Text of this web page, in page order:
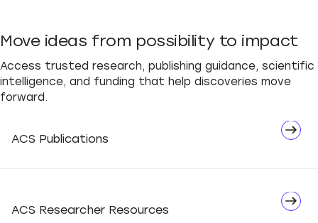
Advance your career
Teach & learn
Advocate
Move ideas from possibility to impact
Access trusted research, publishing guidance, scientific
intelligence, and funding that help discoveries move
forward.
ACS Publications
ACS Researcher Resources